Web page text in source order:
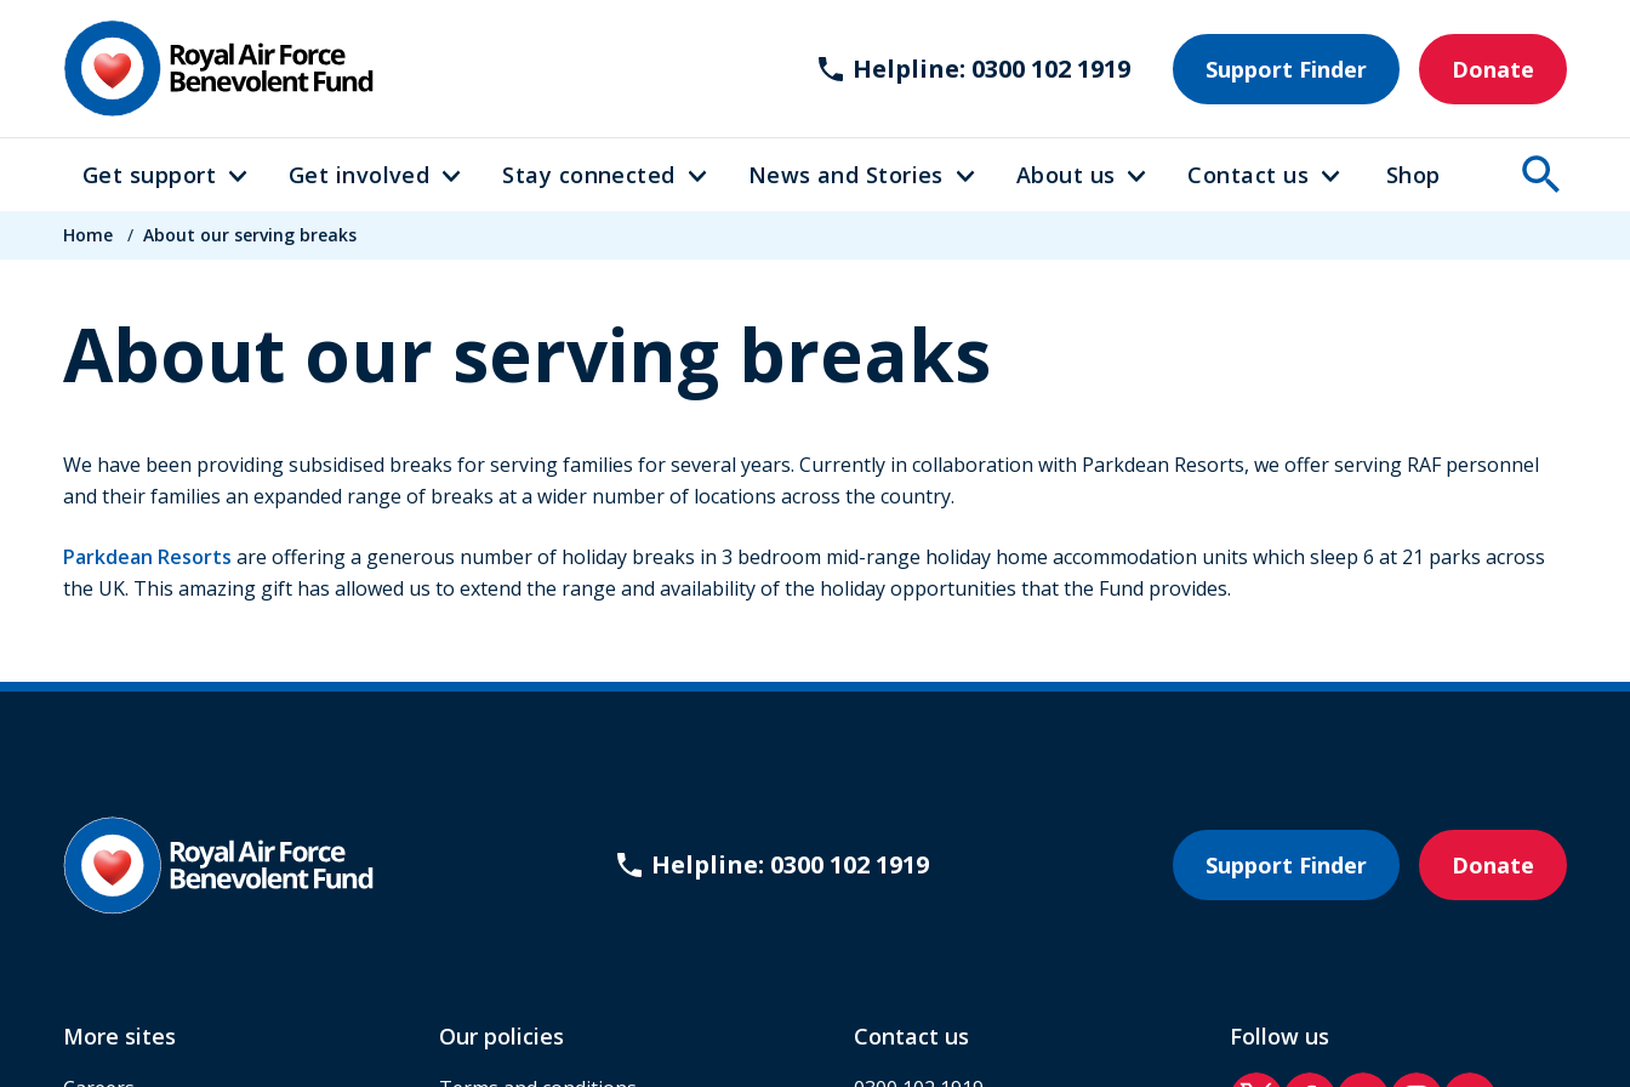
Helpline: 0300 102 1919 Support Finder Donate
Main
navigation
Get support Get involved Stay connected News and Stories About us Contact us Shop
Breadcrumb
Home / About our serving breaks
About our serving breaks
We have been providing subsidised breaks for serving families for several years. Currently in collaboration with Parkdean Resorts, we offer serving RAF personnel
and their families an expanded range of breaks at a wider number of locations across the country.
Parkdean Resorts are offering a generous number of holiday breaks in 3 bedroom mid-range holiday home accommodation units which sleep 6 at 21 parks across
the UK. This amazing gift has allowed us to extend the range and availability of the holiday opportunities that the Fund provides.
Helpline: 0300 102 1919 Support Finder Donate
More sites Our policies Contact us Follow us